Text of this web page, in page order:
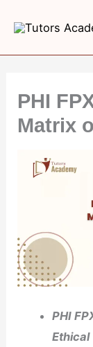
content
PHI
Matrix
PHI
Ethical